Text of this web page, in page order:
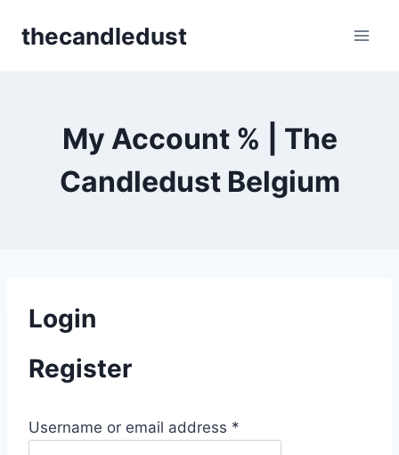
thecandledust
My Account % | The
Candledust Belgium
Login
Register
Username or email address *